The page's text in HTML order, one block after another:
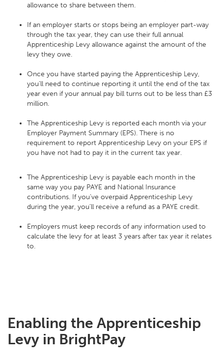
allowance to share between them.
If an employer starts or stops being an employer part-way
through the tax year, they can use their full annual
Apprenticeship Levy allowance against the amount of the
levy they owe.
Once you have started paying the Apprenticeship Levy,
you’ll need to continue reporting it until the end of the tax
year even if your annual pay bill turns out to be less than £3
million.
The Apprenticeship Levy is reported each month via your
Employer Payment Summary (EPS). There is no
requirement to report Apprenticeship Levy on your EPS if
you have not had to pay it in the current tax year.
The Apprenticeship Levy is payable each month in the
same way you pay PAYE and National Insurance
contributions. If you’ve overpaid Apprenticeship Levy
during the year, you’ll receive a refund as a PAYE credit.
Employers must keep records of any information used to
calculate the levy for at least 3 years after tax year it relates
to.
Enabling the Apprenticeship
Levy in BrightPay